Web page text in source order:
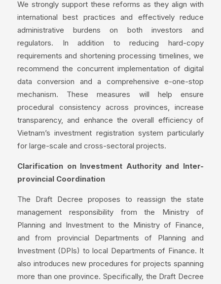
We strongly support these reforms as they align with
international best practices and effectively reduce
administrative burdens on both investors and
regulators. In addition to reducing hard-copy
requirements and shortening processing timelines, we
recommend the concurrent implementation of digital
data conversion and a comprehensive e-one-stop
mechanism. These measures will help ensure
procedural consistency across provinces, increase
transparency, and enhance the overall efficiency of
Vietnam’s investment registration system particularly
for large-scale and cross-sectoral projects.
Clarification on Investment Authority and Inter-
provincial Coordination
The Draft Decree proposes to reassign the state
management responsibility from the Ministry of
Planning and Investment to the Ministry of Finance,
and from provincial Departments of Planning and
Investment (DPIs) to local Departments of Finance. It
also introduces new procedures for projects spanning
more than one province. Specifically, the Draft Decree